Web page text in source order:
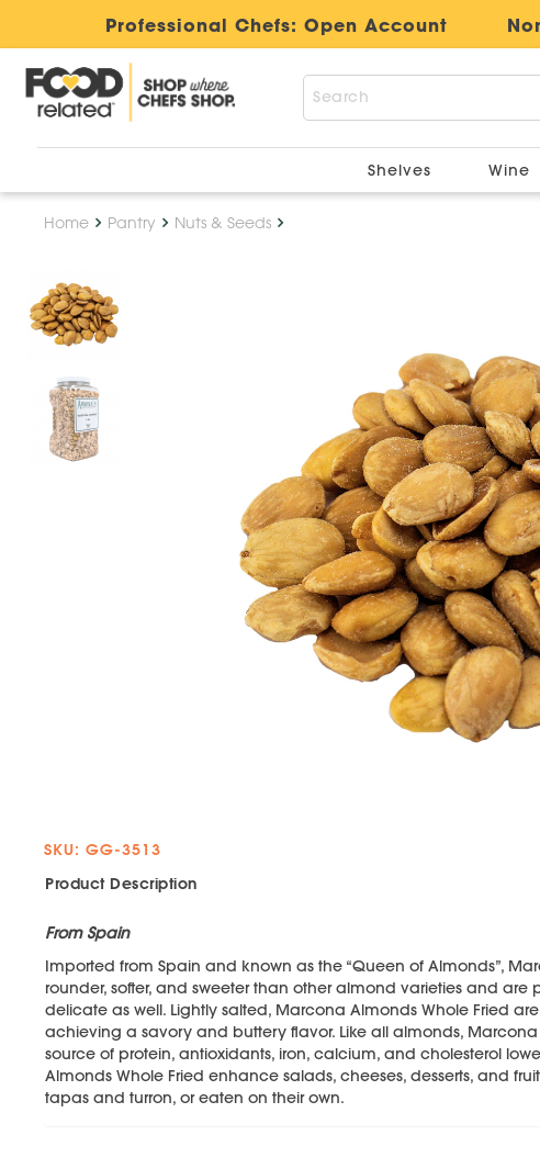
Professional Chefs: Open Account
Shelves Wine
Home Pantry Nuts & Seeds
SKU: GG-3513
Product Description
From Spain
Imported from Spain and known as the “Queen of Almonds”,
rounder, softer, and sweeter than other almond varieties and
delicate as well. Lightly salted, Marcona Almonds Whole Fried
achieving a savory and buttery flavor. Like all almonds,
source of protein, antioxidants, iron, calcium, and cholesterol
Almonds Whole Fried enhance salads, cheeses, desserts, and
tapas and turron, or eaten on their own.